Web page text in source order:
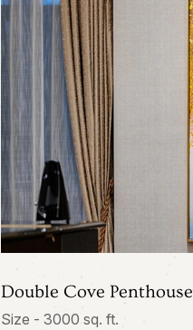
Double Cove Penthouse
Size - 3000 sq. ft.